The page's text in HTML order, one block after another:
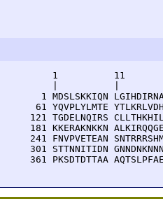
1          11
1 MDSLSKKIQN
61 YQVPLYLMTE
121 TGDELNQIRS
181 KKERAKNKKN
241 FNVPVETEAN
301 STTNNITIDN
361 PKSDTDTTAA